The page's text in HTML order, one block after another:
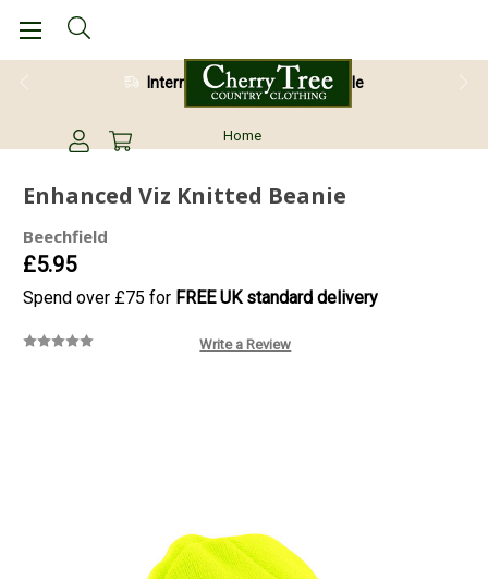
International Shipping Available
Home
Enhanced Viz Knitted Beanie
Beechfield
£5.95
Spend over £75 for FREE UK standard delivery
Write a Review